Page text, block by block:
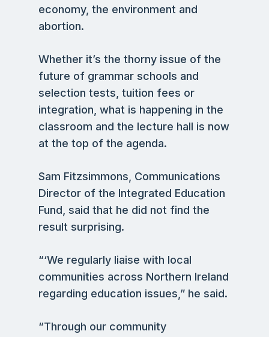
economy, the environment and
abortion.
Whether it’s the thorny issue of the
future of grammar schools and
selection tests, tuition fees or
integration, what is happening in the
classroom and the lecture hall is now
at the top of the agenda.
Sam Fitzsimmons, Communications
Director of the Integrated Education
Fund, said that he did not find the
result surprising.
“‘We regularly liaise with local
communities across Northern Ireland
regarding education issues,” he said.
“Through our community